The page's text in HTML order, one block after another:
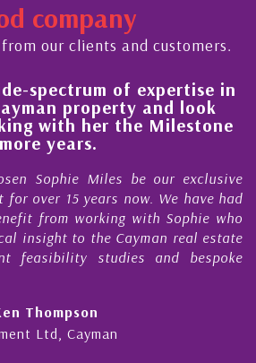
company
our clients and customers.
spectrum of expertise in
property and look
with her the Milestone
years.
Sophie Miles be our exclusive
for over 15 years now. We have had
from working with Sophie who
insight to the Cayman real estate
feasibility studies and bespoke
Thompson
Ltd, Cayman